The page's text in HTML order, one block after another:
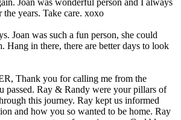
Joan was wonderful person and I always
years. Take care. xoxo
Joan was such a fun person, she could
Hang in there, there are better days to look
Thank you for calling me from the
passed. Ray & Randy were your pillars of
this journey. Ray kept us informed
and how you so wanted to be home. Ray